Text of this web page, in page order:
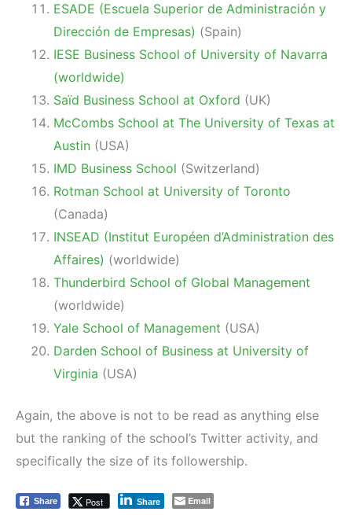
ESADE (Escuela Superior de Administración y
Dirección de Empresas) (Spain)
IESE Business School of University of Navarra
(worldwide)
Saïd Business School at Oxford (UK)
McCombs School at The University of Texas at
Austin (USA)
IMD Business School (Switzerland)
Rotman School at University of Toronto
(Canada)
INSEAD (Institut Européen d’Administration des
Affaires) (worldwide)
Thunderbird School of Global Management
(worldwide)
Yale School of Management (USA)
Darden School of Business at University of
Virginia (USA)
Again, the above is not to be read as anything else
but the ranking of the school’s Twitter activity, and
specifically the size of its followership.
Share Post Share Email